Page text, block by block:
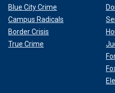
Blue City Crime
Campus Radicals
Border Crisis
True Crime